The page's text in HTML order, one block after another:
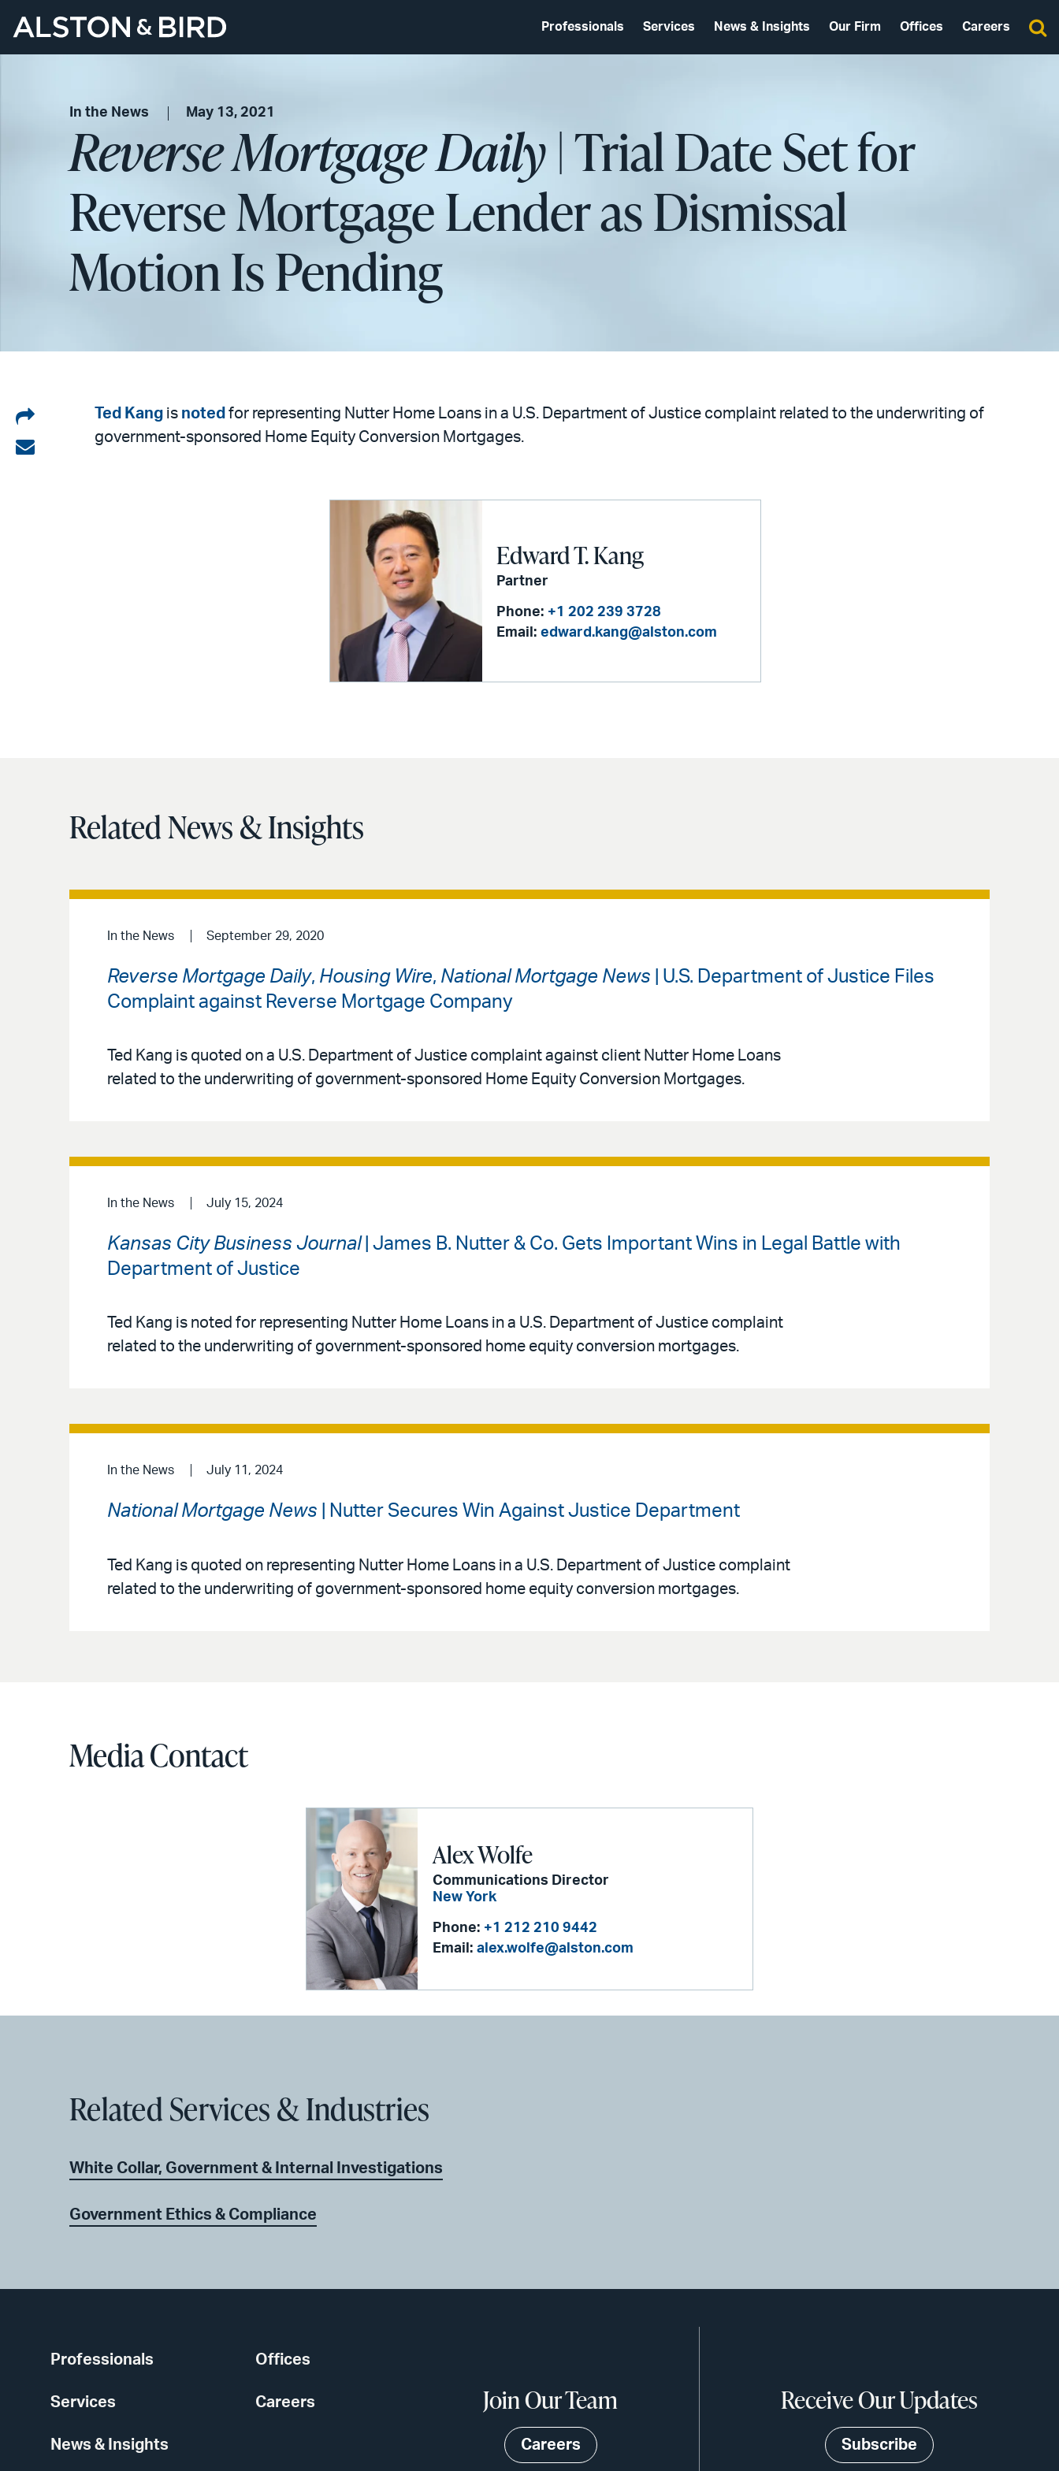
Professionals Services News & Insights Our Firm Offices Careers
In the News May 13, 2021
Reverse Mortgage Daily| Trial Date Set for
Reverse Mortgage Lender as Dismissal
Motion Is Pending
Share
on
Share
Ted Kang is noted for representing Nutter Home Loans in a U.S. Department of Justice complaint related to the underwriting of
government-sponsored Home Equity Conversion Mortgages.
Edward T. Kang
Partner
Phone: +1 202 239 3728
Email: edward.kang@alston.com
Related News & Insights
In the News September 29, 2020
Reverse Mortgage Daily, Housing Wire, National Mortgage News | U.S. Department of Justice Files
Complaint against Reverse Mortgage Company
Ted Kang is quoted on a U.S. Department of Justice complaint against client Nutter Home Loans
related to the underwriting of government-sponsored Home Equity Conversion Mortgages.
In the News July 15, 2024
Kansas City Business Journal| James B. Nutter & Co. Gets Important Wins in Legal Battle with
Department of Justice
Ted Kang is noted for representing Nutter Home Loans in a U.S. Department of Justice complaint
related to the underwriting of government-sponsored home equity conversion mortgages.
In the News July 11, 2024
National Mortgage News | Nutter Secures Win Against Justice Department
Ted Kang is quoted on representing Nutter Home Loans in a U.S. Department of Justice complaint
related to the underwriting of government-sponsored home equity conversion mortgages.
Media Contact
Alex Wolfe
Communications Director
New York
Phone: +1 212 210 9442
Email: alex.wolfe@alston.com
Related Services & Industries
White Collar, Government & Internal Investigations
Government Ethics & Compliance
Professionals
Services
News & Insights
Offices
Careers Join Our Team
Careers
Receive Our Updates
Subscribe